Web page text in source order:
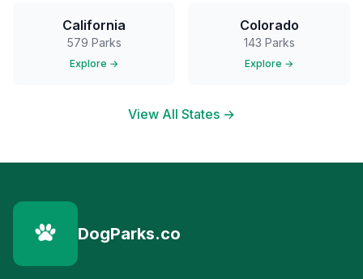
California
579 Parks
Explore →
Colorado
143 Parks
Explore →
View All States →
DogParks.co